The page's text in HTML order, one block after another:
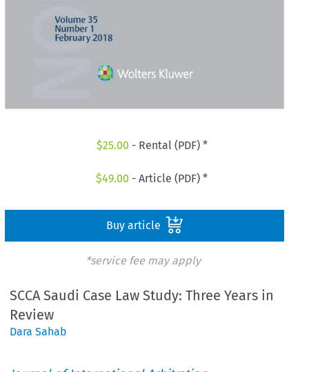
$25.00 - Rental (PDF) *
$49.00 - Article (PDF) *
Buy article
*service fee may apply
SCCA Saudi Case Law Study: Three Years in
Review
Dara Sahab